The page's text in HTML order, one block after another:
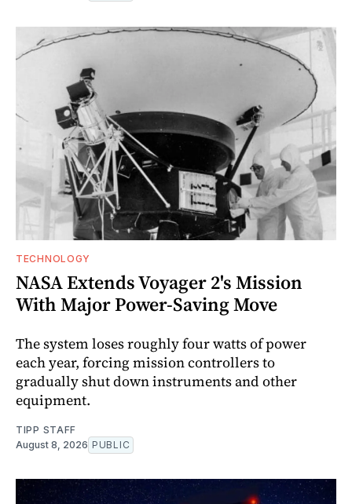
TECHNOLOGY
NASA Extends Voyager 2's Mission
With Major Power-Saving Move
The system loses roughly four watts of power
each year, forcing mission controllers to
gradually shut down instruments and other
equipment.
TIPP STAFF
August 8, 2026 PUBLIC